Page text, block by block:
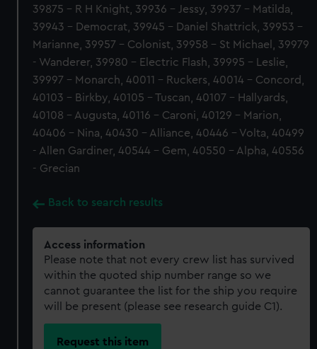
39875 - R H Knight, 39936 - Jessy, 39937 - Matilda,
39943 - Democrat, 39945 - Daniel Shattrick, 39953 -
Marianne, 39957 - Colonist, 39958 - St Michael, 39979
- Wanderer, 39980 - Electric Flash, 39995 - Leslie,
39997 - Monarch, 40011 - Ruckers, 40014 - Concord,
40103 - Birkby, 40105 - Tuscan, 40107 - Hallyards,
40108 - Augusta, 40116 - Caroni, 40129 - Marion,
40406 - Nina, 40430 - Alliance, 40446 - Volta, 40499
- Allen Gardiner, 40544 - Gem, 40550 - Alpha, 40556
- Grecian
Back to search results
Access information
Please note that not every crew list has survived
within the quoted ship number range so we
cannot guarantee the list for the ship you require
will be present (please see research guide C1).
Request this item